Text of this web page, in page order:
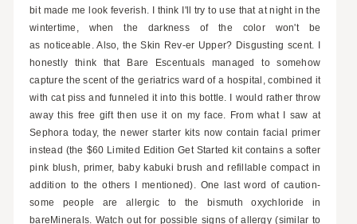
bit made me look feverish. I think I'll try to use that at night in the
wintertime, when the darkness of the color won't be
as noticeable. Also, the Skin Rev-er Upper? Disgusting scent. I
honestly think that Bare Escentuals managed to somehow
capture the scent of the geriatrics ward of a hospital, combined it
with cat piss and funneled it into this bottle. I would rather throw
away this free gift then use it on my face. From what I saw at
Sephora today, the newer starter kits now contain facial primer
instead (the $60 Limited Edition Get Started kit contains a softer
pink blush, primer, baby kabuki brush and refillable compact in
addition to the others I mentioned). One last word of caution-
some people are allergic to the bismuth oxychloride in
bareMinerals. Watch out for possible signs of allergy (similar to